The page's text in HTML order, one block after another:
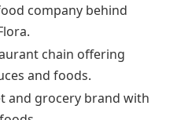
company behind
chain offering
and foods.
and grocery brand with